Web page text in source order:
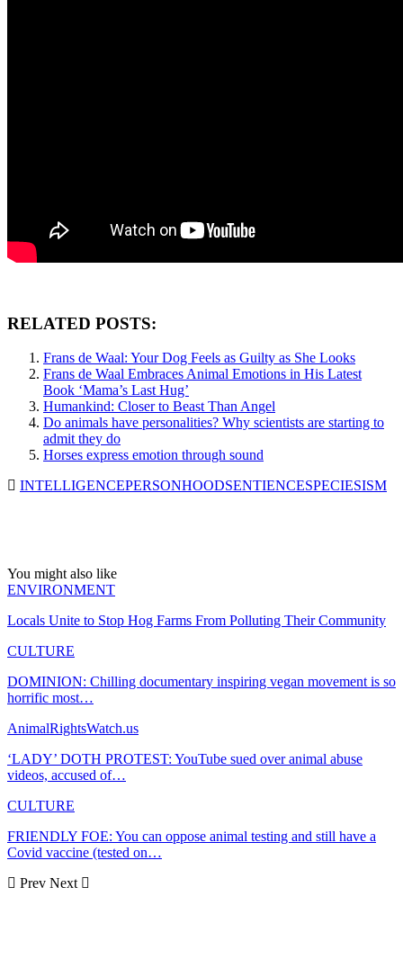
RELATED POSTS:
Frans de Waal: Your Dog Feels as Guilty as She Looks
Frans de Waal Embraces Animal Emotions in His Latest
Book ‘Mama’s Last Hug’
Humankind: Closer to Beast Than Angel
Do animals have personalities? Why scientists are starting to
admit they do
Horses express emotion through sound
INTELLIGENCEPERSONHOODSENTIENCESPECIESISM
You might also like
ENVIRONMENT
Locals Unite to Stop Hog Farms From Polluting Their Community
CULTURE
DOMINION: Chilling documentary inspiring vegan movement is so
horrific most…
AnimalRightsWatch.us
‘LADY’ DOTH PROTEST: YouTube sued over animal abuse
videos, accused of…
CULTURE
FRIENDLY FOE: You can oppose animal testing and still have a
Covid vaccine (tested on…
Prev Next